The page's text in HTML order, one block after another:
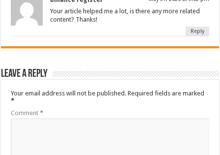
Your article helped me a lot, is there any more related
content? Thanks!
Reply
Leave a Reply
Your email address will not be published. Required fields are marked
*
Comment*